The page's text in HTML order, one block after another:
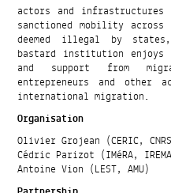
actors and
sanctioned mobility
deemed illegal by
bastard institution enjoys
and support from
entrepreneurs and
international migration.
Organisation
Olivier Grojean (CERIC,
Cédric Parizot (IMéRA,
Antoine Vion (LEST, AMU)